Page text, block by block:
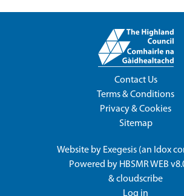
Contact Us
Terms & Conditions
Privacy & Cookies
Sitemap
Website by Exegesis (an Idox
Powered by HBSMR WEB
&cloudscribe
Log in